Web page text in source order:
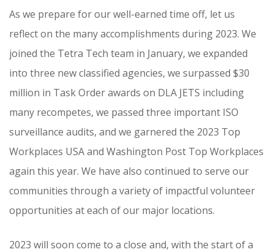
As we prepare for our well-earned time off, let us
reflect on the many accomplishments during 2023. We
joined the Tetra Tech team in January, we expanded
into three new classified agencies, we surpassed $30
million in Task Order awards on DLA JETS including
many recompetes, we passed three important ISO
surveillance audits, and we garnered the 2023 Top
Workplaces USA and Washington Post Top Workplaces
again this year. We have also continued to serve our
communities through a variety of impactful volunteer
opportunities at each of our major locations.
2023 will soon come to a close and, with the start of a